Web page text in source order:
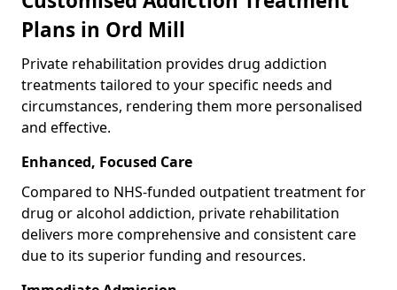
Plans in Ord Mill
Private rehabilitation provides drug addiction
treatments tailored to your specific needs and
circumstances, rendering them more personalised
and effective.
Enhanced, Focused Care
Compared to NHS-funded outpatient treatment for
drug or alcohol addiction, private rehabilitation
delivers more comprehensive and consistent care
due to its superior funding and resources.